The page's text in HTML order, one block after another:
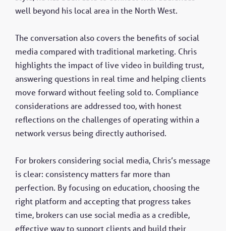
well beyond his local area in the North West.
The conversation also covers the benefits of social
media compared with traditional marketing. Chris
highlights the impact of live video in building trust,
answering questions in real time and helping clients
move forward without feeling sold to. Compliance
considerations are addressed too, with honest
reflections on the challenges of operating within a
network versus being directly authorised.
For brokers considering social media, Chris’s message
is clear: consistency matters far more than
perfection. By focusing on education, choosing the
right platform and accepting that progress takes
time, brokers can use social media as a credible,
effective way to support clients and build their